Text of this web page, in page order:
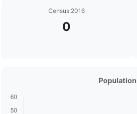
Census 2016
0